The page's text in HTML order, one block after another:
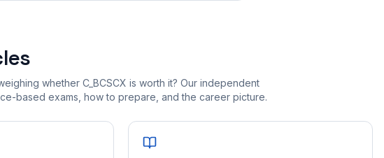
whether C_BCSCX is worth it? Our independent
based exams, how to prepare, and the career picture.